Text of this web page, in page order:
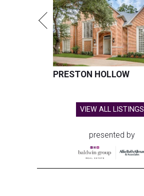
PRESTON HOLLOW
VIEW ALL LISTINGS
presented by